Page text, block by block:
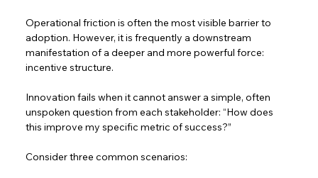
Operational friction is often the most visible barrier to
adoption. However, it is frequently a downstream
manifestation of a deeper and more powerful force:
incentive structure.
Innovation fails when it cannot answer a simple, often
unspoken question from each stakeholder: “How does
this improve my specific metric of success?”
Consider three common scenarios: